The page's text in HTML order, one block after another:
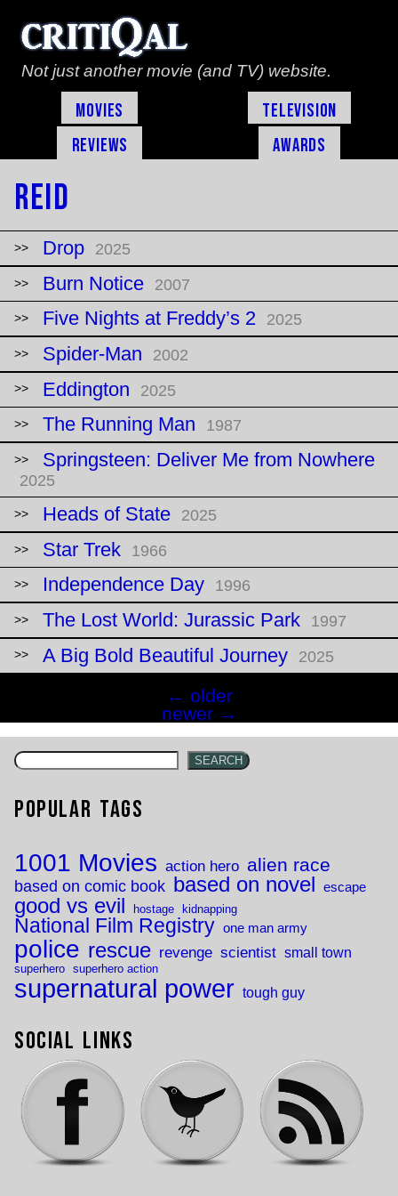
Not just another movie (and TV) website.
Movies
Television
Reviews
Awards
Reid
Drop 2025
Burn Notice 2007
Five Nights at Freddy’s 2 2025
Spider-Man 2002
Eddington 2025
The Running Man 1987
Springsteen: Deliver Me from Nowhere
2025
Heads of State 2025
Star Trek 1966
Independence Day 1996
The Lost World: Jurassic Park 1997
A Big Bold Beautiful Journey 2025
← older
newer →
SEARCH
Popular Tags
1001 Movies action hero alien race
based on comic book based on novel escape
good vs evil hostage kidnapping
National Film Registry one man army
police rescue revenge scientist small town
superhero superhero action
supernatural power tough guy
Social Links